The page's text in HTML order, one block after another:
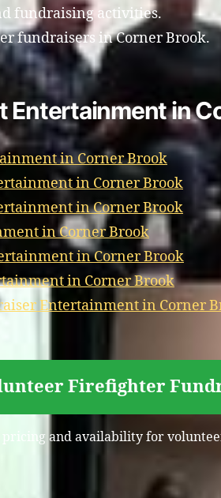
fundraising activities.
fundraisers in Corner Brook.
Entertainment in
in Corner Brook
in Corner Brook
in Corner Brook
in Corner Brook
in Corner Brook
in Corner Brook
Entertainment in Corner
Firefighter
pricing and availability for